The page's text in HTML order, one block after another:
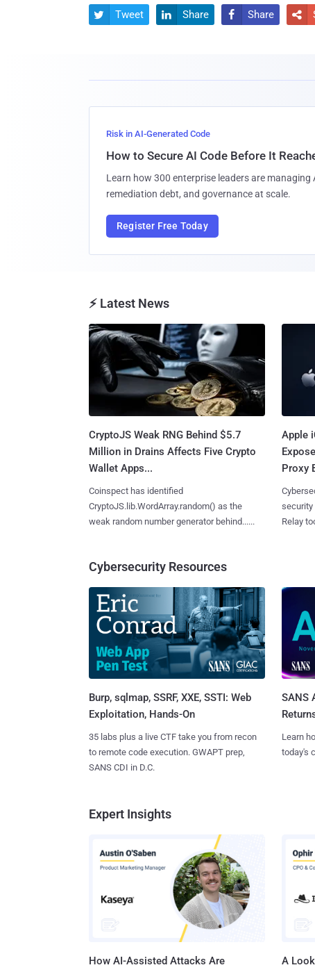
 Tweet  Share  Share 
Risk in AI-Generated Code
How to Secure AI Code Before It
Learn how 300 enterprise leaders are managing
remediation debt, and governance at scale.
Register Free Today
⚡ Latest News
CryptoJS Weak RNG Behind $5.7
Million in Drains Affects Five Crypto
Wallet Apps...
Coinspect has identified
CryptoJS.lib.WordArray.random() as the
weak random number generator behind......
Apple
Proxy
security
Relay
Cybersecurity Resources
Burp, sqlmap, SSRF, XXE, SSTI: Web
Exploitation, Hands-On
35 labs plus a live CTF take you from recon
to remote code execution. GWAPT prep,
SANS CDI in D.C.
SANS
Learn
today's
Expert Insights
How AI-Assisted Attacks Are
A